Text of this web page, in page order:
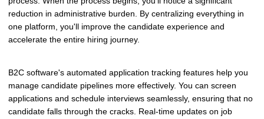
reduction in administrative burden. By centralizing everything in
one platform, you'll improve the candidate experience and
accelerate the entire hiring journey.
B2C software's automated application tracking features help you
manage candidate pipelines more effectively. You can screen
applications and schedule interviews seamlessly, ensuring that no
candidate falls through the cracks. Real-time updates on job